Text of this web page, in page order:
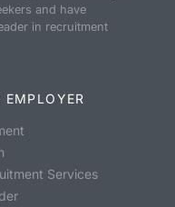
and have
in recruitment
EMPLOYER
Services